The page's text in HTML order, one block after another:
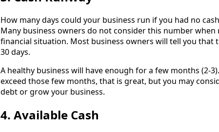
How many days could your business run if you had no
Many business owners do not consider this number when
financial situation. Most business owners will tell you that
30 days.
A healthy business will have enough for a few months (2-
exceed those few months, that is great, but you may
debt or grow your business.
4. Available Cash